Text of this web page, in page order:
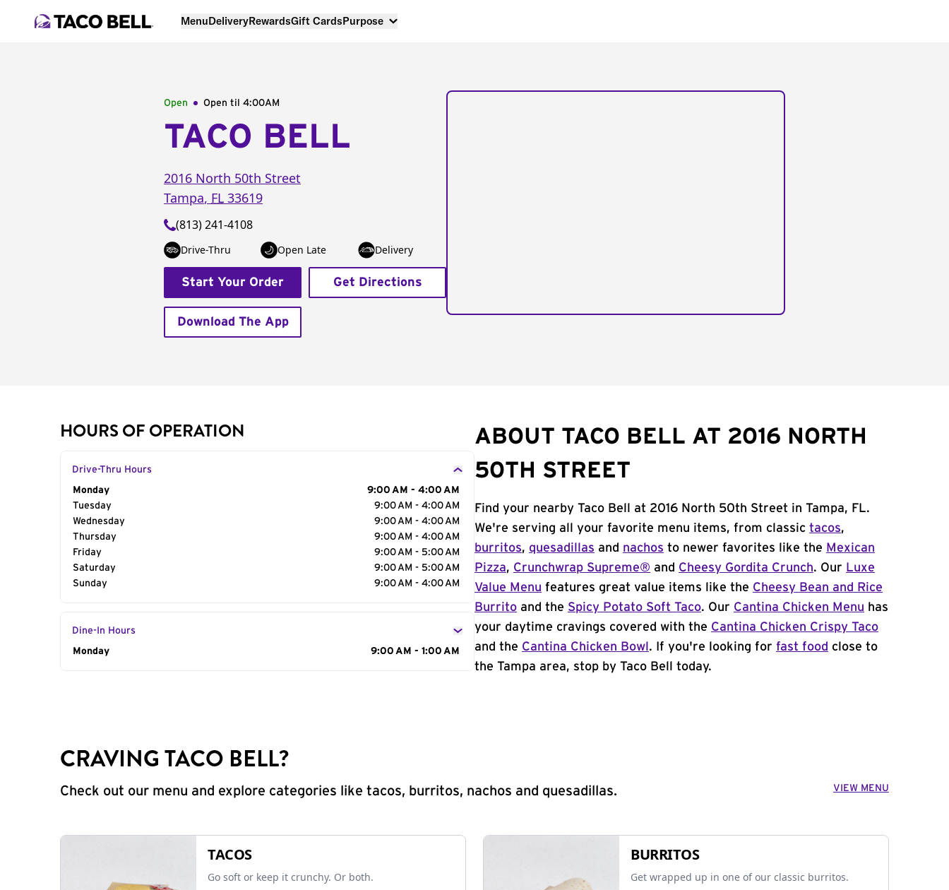
MenuDeliveryRewardsGift CardsPurpose
Open Open til 4:00AM
TACO BELL
2016 North 50th Street
Tampa, FL 33619
(813) 241-4108
Drive-Thru Open Late Delivery
Start Your Order Get Directions
Download The App
HOURS OF OPERATION
Drive-Thru Hours
Day of the Week
Monday
9:00 AM - 4:00 AM
Tuesday
9:00 AM - 4:00 AM
Wednesday
9:00 AM - 4:00 AM
Thursday
9:00 AM - 4:00 AM
Friday
9:00 AM - 5:00 AM
Saturday
9:00 AM - 5:00 AM
Sunday
9:00 AM - 4:00 AM
Dine-In Hours
Day of the Week
Monday 9:00 AM - 1:00 AM
ABOUT TACO BELL AT 2016 NORTH
50TH STREET
Find your nearby Taco Bell at 2016 North 50th Street in Tampa, FL.
We're serving all your favorite menu items, from classic tacos,
burritos, quesadillas and nachos to newer favorites like the Mexican
Pizza, Crunchwrap Supreme® and Cheesy Gordita Crunch. Our Luxe
Value Menu features great value items like the Cheesy Bean and Rice
Burrito and the Spicy Potato Soft Taco. Our Cantina Chicken Menu has
your daytime cravings covered with the Cantina Chicken Crispy Taco
and the Cantina Chicken Bowl . If you're looking for fast food close to
the Tampa area, stop by Taco Bell today.
CRAVING TACO BELL?
Check out our menu and explore categories like tacos, burritos, nachos and quesadillas. VIEW MENU
TACOS
Go soft or keep it crunchy. Or both.
BURRITOS
Get wrapped up in one of our classic burritos.